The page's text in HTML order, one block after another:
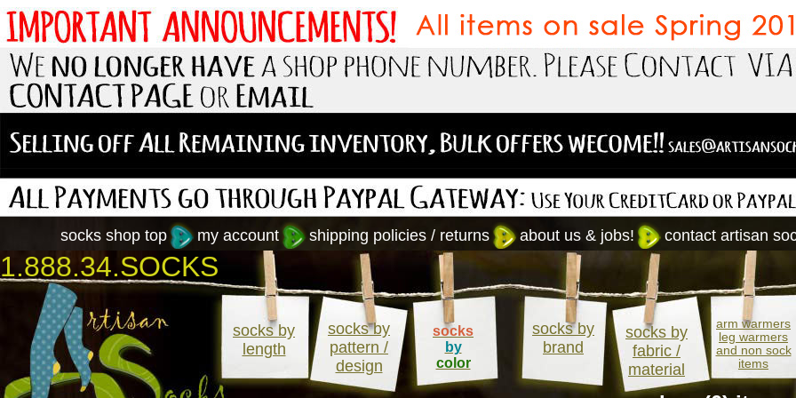
contact artisan
about us & jobs!
shipping policies / returns
my account
socks shop top
1.888.34.SOCKS
socks by
length
socks by
pattern /
design
socks
by
color
socks by
brand
socks by
fabric /
material
arm warmers
leg warmers
and non sock
items